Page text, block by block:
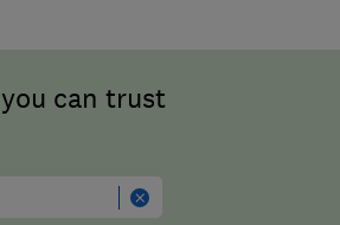
can trust